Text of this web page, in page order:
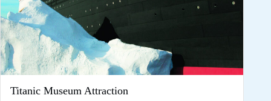
Titanic Museum Attraction